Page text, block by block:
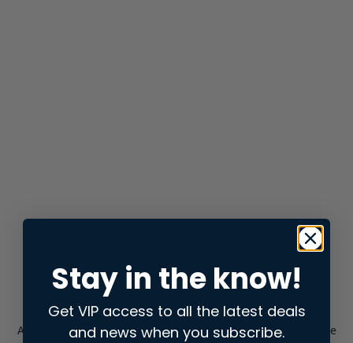
Application error: aclient-side exception has occurred while
Stay in the know!
Get VIP access to all the latest deals
and news when you subscribe.